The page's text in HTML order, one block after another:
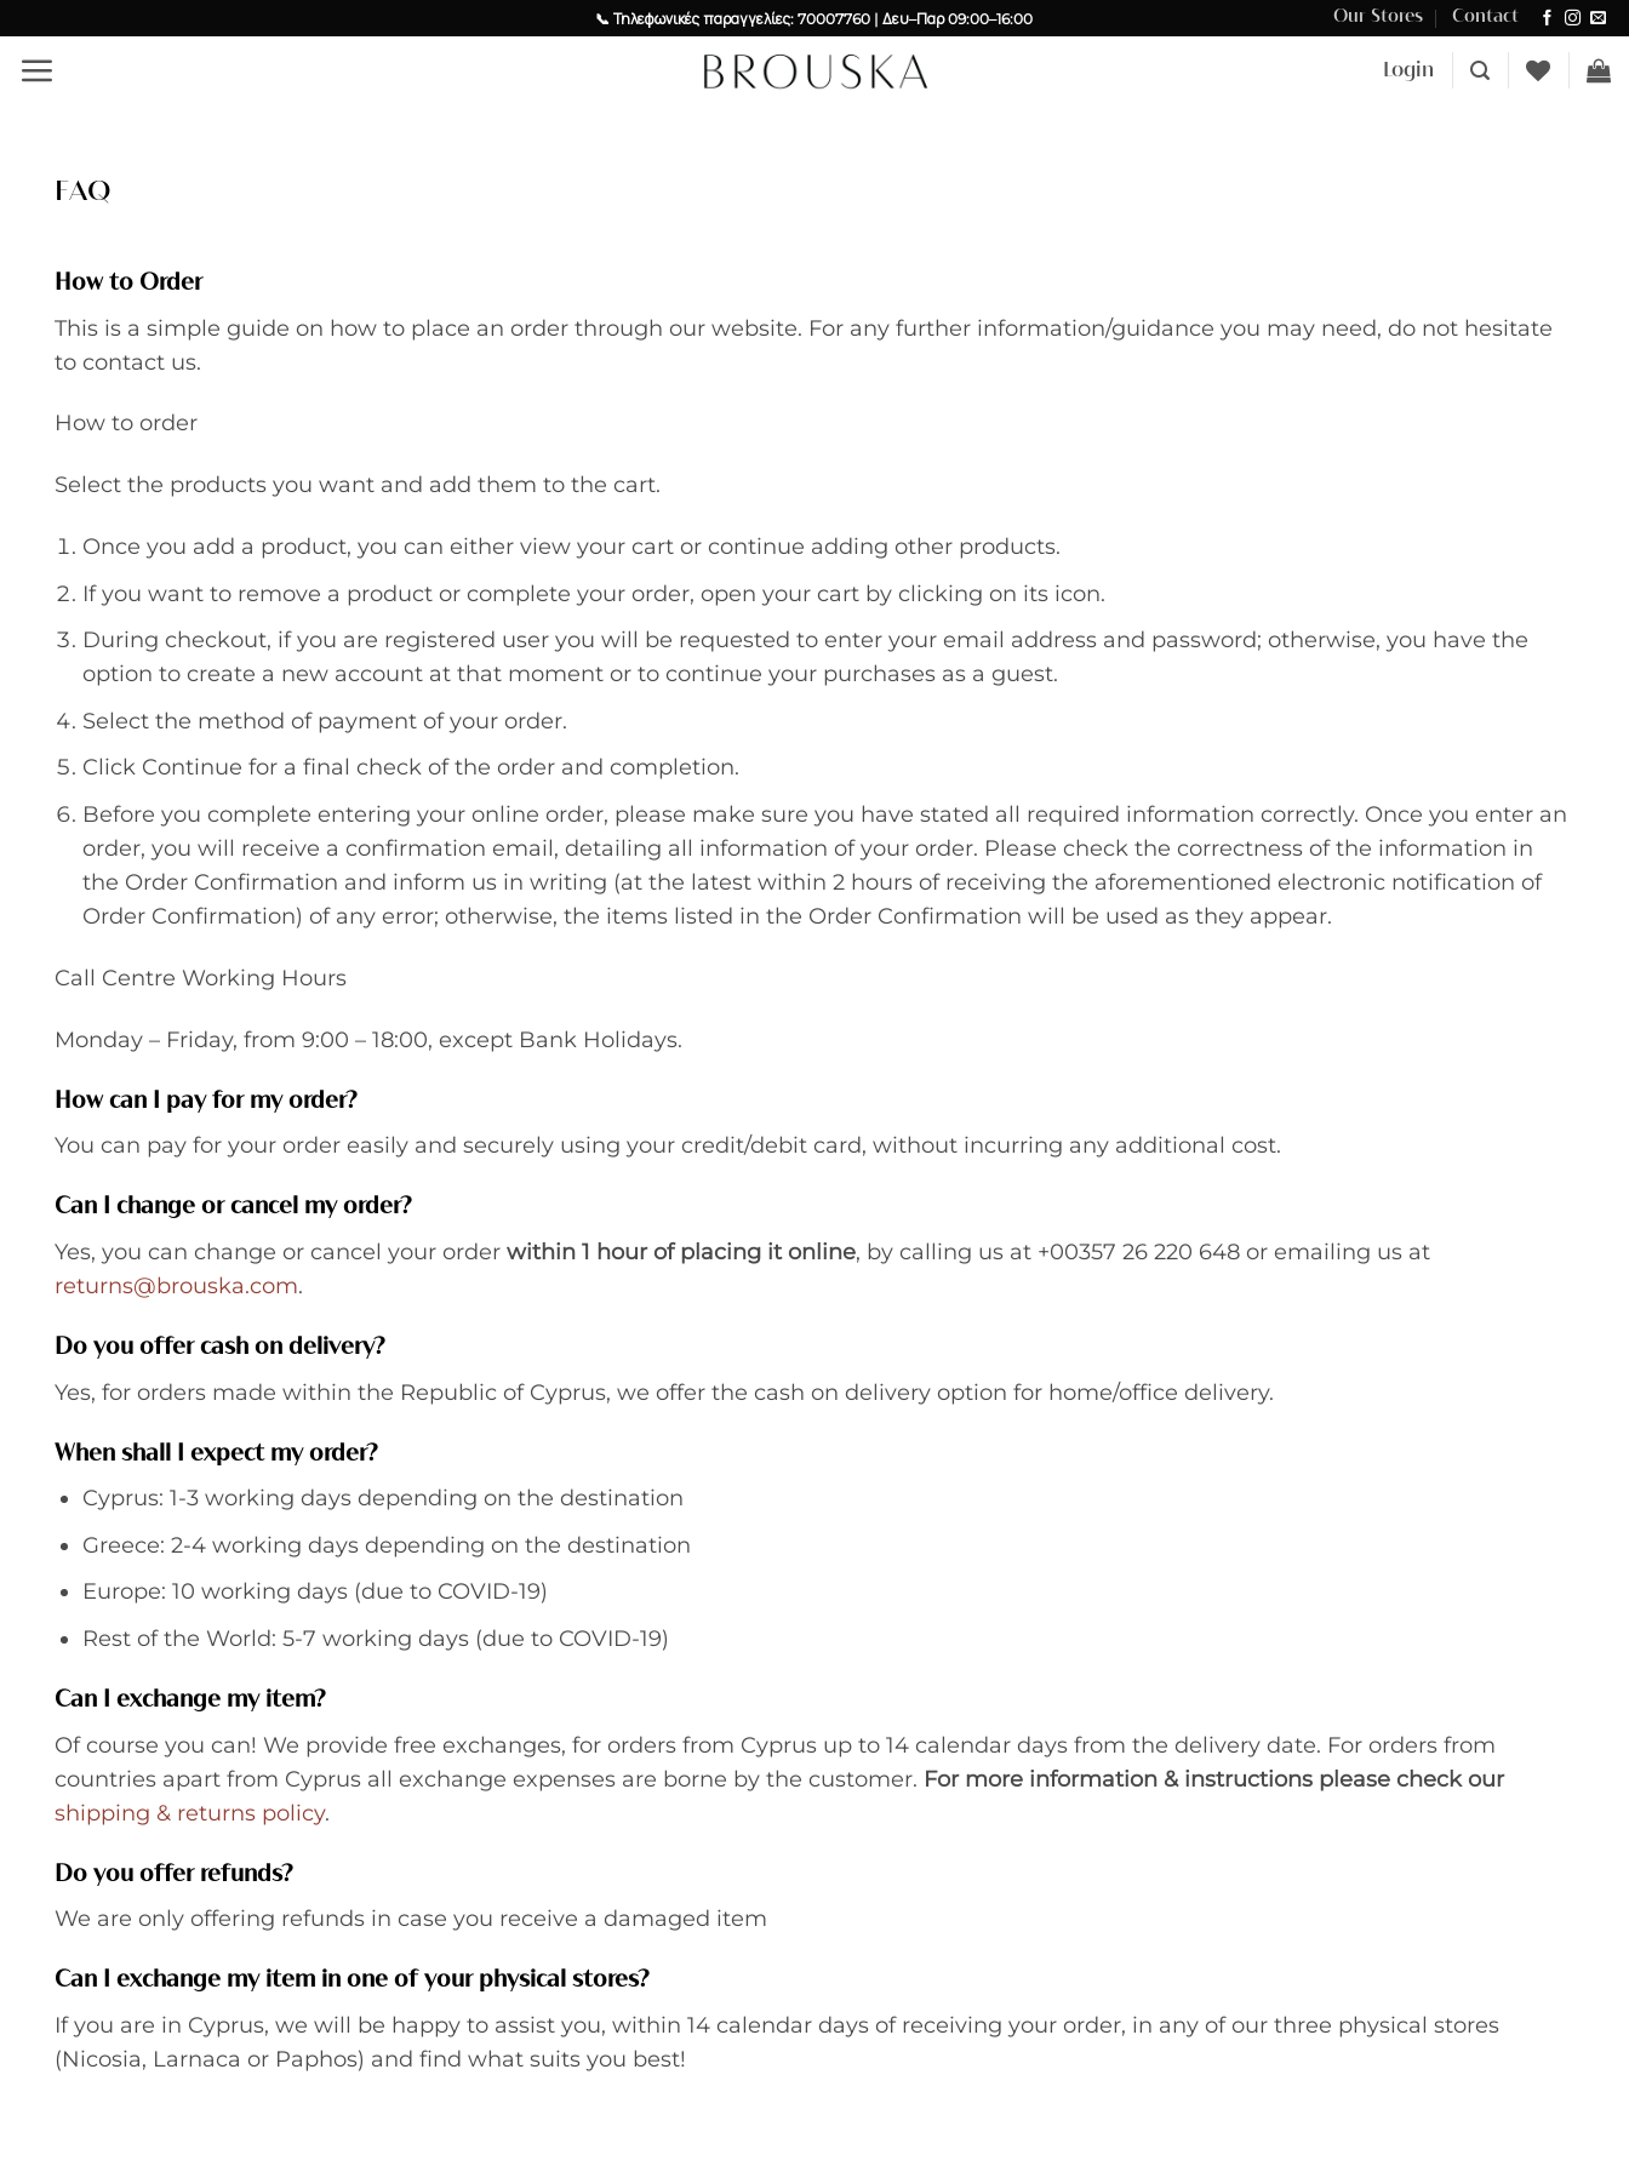
content
📞 Τηλεφωνικές παραγγελίες: 70007760 | Δευ–Παρ 09:00–16:00 Δωρεάν μεταφορικά για αγορές άνω των €100 στην Κύπρο.
Our Stores Contact
Login
FAQ
How to Order
This is a simple guide on how to place an order through our website. For any further information/guidance you may need, do not hesitate
to contact us.
How to order
Select the products you want and add them to the cart.
Once you add a product, you can either view your cart or continue adding other products.
If you want to remove a product or complete your order, open your cart by clicking on its icon.
During checkout, if you are registered user you will be requested to enter your email address and password; otherwise, you have the
option to create a new account at that moment or to continue your purchases as a guest.
Select the method of payment of your order.
Click Continue for a final check of the order and completion.
Before you complete entering your online order, please make sure you have stated all required information correctly. Once you enter an
order, you will receive a confirmation email, detailing all information of your order. Please check the correctness of the information in
the Order Confirmation and inform us in writing (at the latest within 2 hours of receiving the aforementioned electronic notification of
Order Confirmation) of any error; otherwise, the items listed in the Order Confirmation will be used as they appear.
Call Centre Working Hours
Monday – Friday, from 9:00 – 18:00, except Bank Holidays.
How can I pay for my order?
You can pay for your order easily and securely using your credit/debit card, without incurring any additional cost.
Can I change or cancel my order?
Yes, you can change or cancel your order within 1 hour of placing it online, by calling us at +00357 26 220 648 or emailing us at
returns@brouska.com.
Do you offer cash on delivery?
Yes, for orders made within the Republic of Cyprus, we offer the cash on delivery option for home/office delivery.
When shall I expect my order?
Cyprus: 1-3 working days depending on the destination
Greece: 2-4 working days depending on the destination
Europe: 10 working days (due to COVID-19)
Rest of the World: 5-7 working days (due to COVID-19)
Can I exchange my item?
Of course you can! We provide free exchanges, for orders from Cyprus up to 14 calendar days from the delivery date. For orders from
countries apart from Cyprus all exchange expenses are borne by the customer. For more information & instructions please check our
shipping & returns policy.
Do you offer refunds?
We are only offering refunds in case you receive a damaged item
Can I exchange my item in one of your physical stores?
If you are in Cyprus, we will be happy to assist you, within 14 calendar days of receiving your order, in any of our three physical stores
(Nicosia, Larnaca or Paphos) and find what suits you best!